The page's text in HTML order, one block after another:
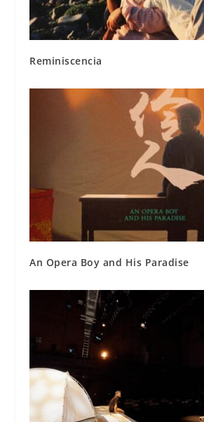
Reminiscencia
An Opera Boy and His Paradise